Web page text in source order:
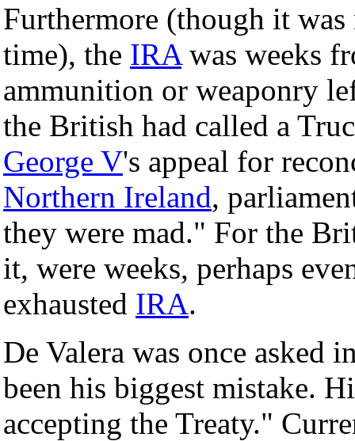
Furthermore (though it
time), the IRAwas weeks
ammunition or weaponry
the British had called a
George V's appeal for
Northern Ireland,
they were mad." For the
it, were weeks, perhaps
exhausted IRA.
De Valera was once asked
been his biggest mistake.
accepting the Treaty."